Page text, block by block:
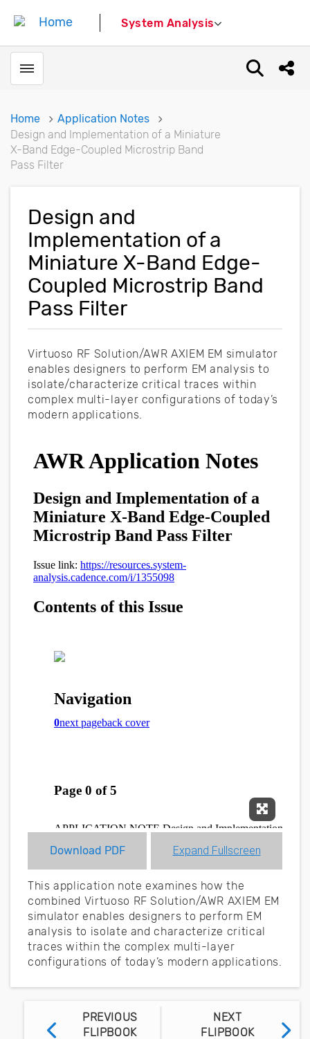
System Analysis
Toggle menubar Open
Home
Application Notes
Design and Implementation of a Miniature
X-Band Edge-Coupled Microstrip Band
Pass Filter
Design and
Implementation of a
Miniature X-Band Edge-
Coupled Microstrip Band
Pass Filter
Virtuoso RF Solution/AWR AXIEM EM simulator
enables designers to perform EM analysis to
isolate/characterize critical traces within
complex multi-layer configurations of today’s
modern applications.
Expand
Download PDF Expand Fullscreen
This application note examines how the
combined Virtuoso RF Solution/AWR AXIEM EM
simulator enables designers to perform EM
analysis to isolate and characterize critical
traces within the complex multi-layer
configurations of today’s modern applications.
PREVIOUS
FLIPBOOK
NEXT
FLIPBOOK